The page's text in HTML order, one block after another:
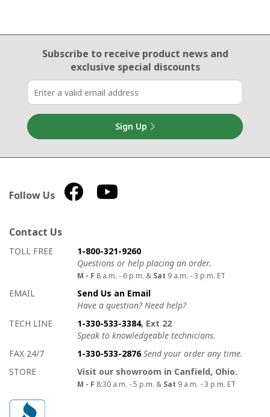
Email Sign Up
Subscribe to receive product newsand
exclusive special discounts
Sign Up
Follow Us
Contact Us
How to contact us
Details on ways to contact us
TOLL FREE
1-800-321-9260
Questions or help placing an order.
M - F 8 a.m. - 6 p.m. & Sat 9 a.m. - 3 p.m. ET
EMAIL
Send Us an Email
Have a question? Need help?
TECH LINE
1-330-533-3384, Ext 22
Speak to knowledgeable technicians.
FAX 24/7
1-330-533-2876 Send your order any time.
STORE
Visit our showroom in Canfield, Ohio.
M - F 8:30 a.m. - 5 p.m. & Sat 9 a.m. - 3 p.m. ET